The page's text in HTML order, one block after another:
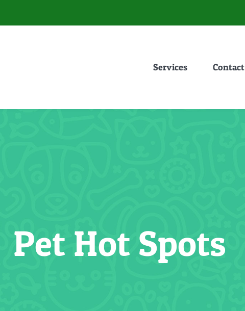
Services Contact
Pet Hot Spots